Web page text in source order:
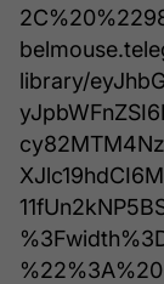
library/